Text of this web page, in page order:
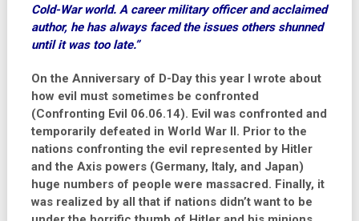
Cold-War world. A career military officer and acclaimed
author, he has always faced the issues others shunned
until it was too late.”
On the Anniversary of D-Day this year I wrote about
how evil must sometimes be confronted
(Confronting Evil 06.06.14). Evil was confronted and
temporarily defeated in World War II. Prior to the
nations confronting the evil represented by Hitler
and the Axis powers (Germany, Italy, and Japan)
huge numbers of people were massacred. Finally, it
was realized by all that if nations didn’t want to be